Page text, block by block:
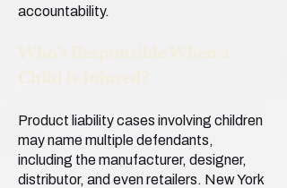
accountability.
Product liability cases involving children
may name multiple defendants,
including the manufacturer, designer,
distributor, and even retailers. New York